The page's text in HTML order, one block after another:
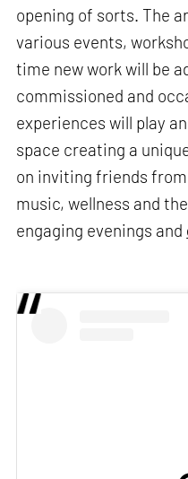
opening of sorts. The
various events,
time new work will be
commissioned and
experiences will play
space creating a
on inviting friends
music, wellness and
engaging evenings and